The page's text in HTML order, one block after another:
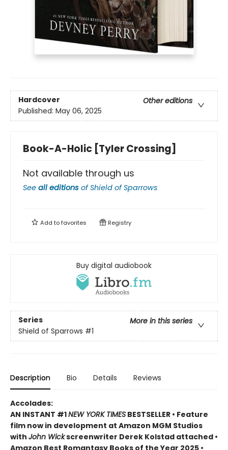
Hardcover
Other editions
Published: May 06, 2025
Book-A-Holic [Tyler Crossing]
Not available through us
See all editions ofShield of Sparrows
Add tofavorites Registry
Buy digital audiobook
Series
More in this series
Shield of Sparrows #1
Description Bio Details Reviews
Accolades:
AN INSTANT #1NEW YORK TIMES BESTSELLER • Feature
film now in development at Amazon MGM Studios
with John Wickscreenwriter Derek Kolstad attached •